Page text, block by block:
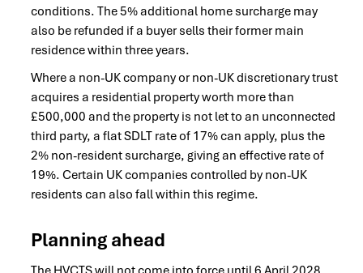
conditions. The 5% additional home surcharge may
also be refunded if a buyer sells their former main
residence within three years.
Where a non-UK company or non-UK discretionary trust
acquires a residential property worth more than
£500,000 and the property is not let to an unconnected
third party, a flat SDLT rate of 17% can apply, plus the
2% non-resident surcharge, giving an effective rate of
19%. Certain UK companies controlled by non-UK
residents can also fall within this regime.
Planning ahead
The HVCTS will not come into force until 6 April 2028,